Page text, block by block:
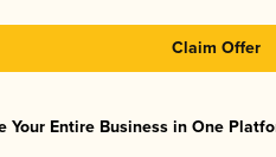
Claim Offer
Your Entire Business in One